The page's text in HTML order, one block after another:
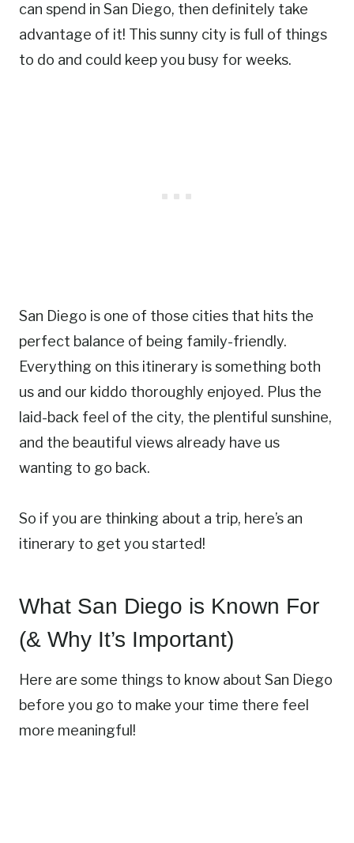
can spend in San Diego, then definitely take
advantage of it! This sunny city is full of things
to do and could keep you busy for weeks.
San Diego is one of those cities that hits the
perfect balance of being family-friendly.
Everything on this itinerary is something both
us and our kiddo thoroughly enjoyed. Plus the
laid-back feel of the city, the plentiful sunshine,
and the beautiful views already have us
wanting to go back.
So if you are thinking about a trip, here’s an
itinerary to get you started!
What San Diego is Known For
(& Why It’s Important)
Here are some things to know about San Diego
before you go to make your time there feel
more meaningful!